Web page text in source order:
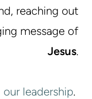
reaching out
message of
Jesus.
our leadership.